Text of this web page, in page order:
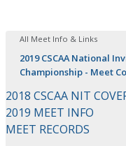
All Meet Info & Links
2019 CSCAA National
Championship - Meet
2018 CSCAA NIT
2019 MEET INFO
MEET RECORDS